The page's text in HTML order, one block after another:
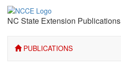
NC State Extension Publications
PUBLICATIONS